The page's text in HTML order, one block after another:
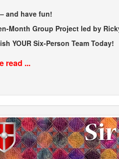
and have fun!
Month Group Project led by
YOUR Six-Person Team Today!
read ...